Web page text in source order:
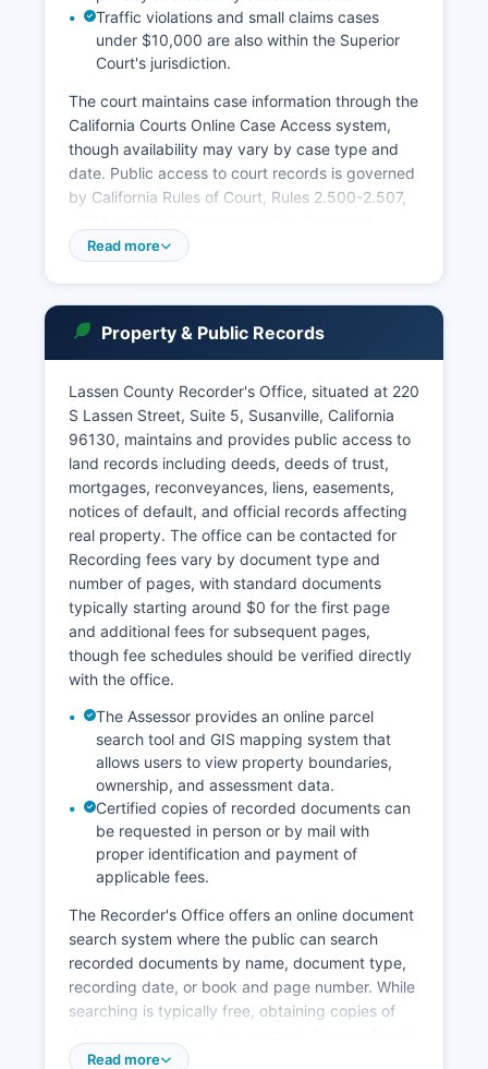
Traffic violations and small claims cases
under $10,000 are also within the Superior
Court's jurisdiction.
The court maintains case information through the
California Courts Online Case Access system,
though availability may vary by case type and
date. Public access to court records is governed
by California Rules of Court, Rules 2.500-2.507,
records are public unless specifically sealed or
8:00 AM to 5:00 PM, excluding court holidays.
and conservatorships, are handled by the
Probate Division of the Superior Court. Family
law cases, including divorce, custody, and
domestic violence restraining orders, are public
record with some limitations on access to protect
minors and sensitive information.
Read more
Property & Public Records
Lassen County Recorder's Office, situated at 220
S Lassen Street, Suite 5, Susanville, California
96130, maintains and provides public access to
land records including deeds, deeds of trust,
mortgages, reconveyances, liens, easements,
notices of default, and official records affecting
real property. The office can be contacted for
Recording fees vary by document type and
number of pages, with standard documents
typically starting around $0 for the first page
and additional fees for subsequent pages,
though fee schedules should be verified directly
with the office.
The Assessor provides an online parcel
search tool and GIS mapping system that
allows users to view property boundaries,
ownership, and assessment data.
Certified copies of recorded documents can
be requested in person or by mail with
proper identification and payment of
applicable fees.
The Recorder's Office offers an online document
search system where the public can search
recorded documents by name, document type,
recording date, or book and page number. While
searching is typically free, obtaining copies of
Assessor's Office, located at 220 S Susanville
Read more